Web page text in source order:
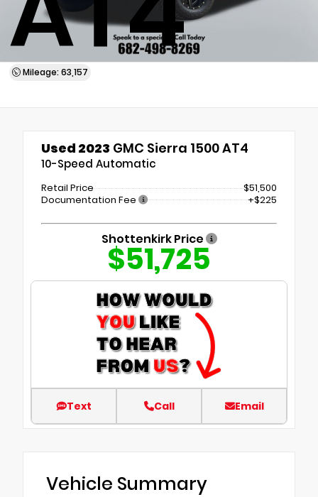
Mileage: 63,157
Used 2023 GMC Sierra 1500 AT4
10-Speed Automatic
Retail Price
$51,500
Documentation Fee
+$225
Shottenkirk Price
$51,725
Text Call Email
Vehicle Summary